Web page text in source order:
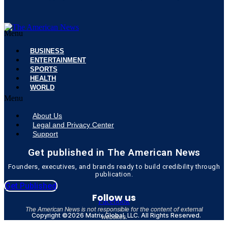
Menu
BUSINESS
ENTERTAINMENT
SPORTS
HEALTH
WORLD
Menu
About Us
Legal and Privacy Center
Support
Get published in The American News
Founders, executives, and brands ready to build credibility through
publication.
Get Published
Follow us
Facebook
The American News is not responsible for the content of external
websites.
Copyright ©2026 Matrix Global, LLC. All Rights Reserved.